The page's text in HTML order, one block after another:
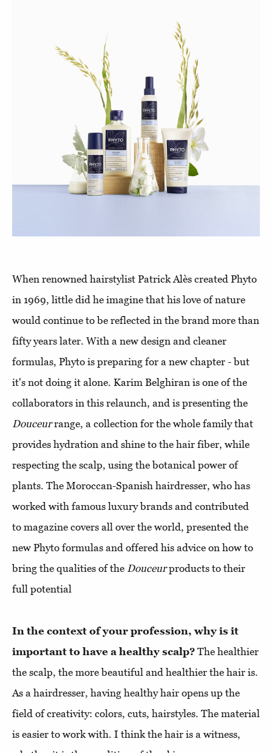
When renowned hairstylist Patrick Alès created Phyto
in 1969, little did he imagine that his love of nature
would continue to be reflected in the brand more than
fifty years later. With a new design and cleaner
formulas, Phyto is preparing for a new chapter - but
it's not doing it alone. Karim Belghiran is one of the
collaborators in this relaunch, and is presenting the
Douceurrange, a collection for the whole family that
provides hydration and shine to the hair fiber, while
respecting the scalp, using the botanical power of
plants. The Moroccan-Spanish hairdresser, who has
worked with famous luxury brands and contributed
to magazine covers all over the world, presented the
new Phyto formulas and offered his advice on how to
bring the qualities of the Douceurproducts to their
full potential
In the context of your profession, why is it
important to have a healthy scalp? The healthier
the scalp, the more beautiful and healthier the hair is.
As a hairdresser, having healthy hair opens up the
field of creativity: colors, cuts, hairstyles. The material
is easier to work with. I think the hair is a witness,